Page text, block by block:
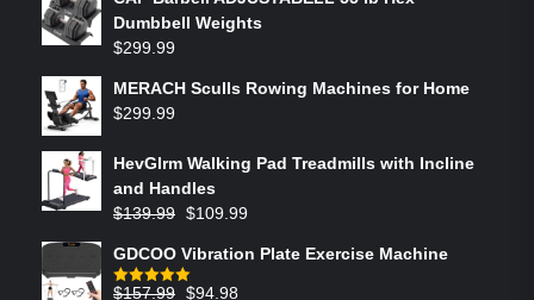
Dumbbell Weights
$299.99
MERACH Sculls Rowing Machines for Home
$299.99
HevGlrm Walking Pad Treadmills with Incline
and Handles
$139.99 $109.99
GDCOO Vibration Plate Exercise Machine
Rated5.00
$157.99 $94.98